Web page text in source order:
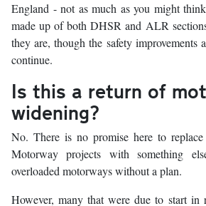
England - not as much as you might
made up of both DHSR and ALR
they are, though the safety improvements
continue.
Is this a return of
widening?
No. There is no promise here to replace
Motorway projects with something
overloaded motorways without a plan.
However, many that were due to start in